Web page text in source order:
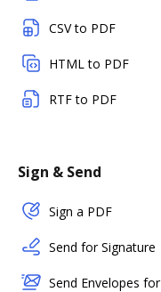
CSV to PDF
HTML to PDF
RTF to PDF
Sign & Send
Sign a PDF
Send for Signature
Send Envelopes for